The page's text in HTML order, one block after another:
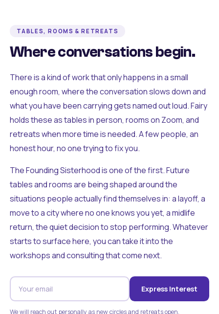
TABLES, ROOMS & RETREATS
Where conversations begin.
There is a kind of work that only happens in a small
enough room, where the conversation slows down and
what you have been carrying gets named out loud. Fairy
holds these as tables in person, rooms on Zoom, and
retreats when more time is needed. A few people, an
honest hour, no one trying to fix you.
The Founding Sisterhood is one of the first. Future
tables and rooms are being shaped around the
situations people actually find themselves in: a layoff, a
move to a city where no one knows you yet, a midlife
return, the quiet decision to stop performing. Whatever
starts to surface here, you can take it into the
workshops and consulting that come next.
Express Interest
We will reach out personally as new circles and retreats open.